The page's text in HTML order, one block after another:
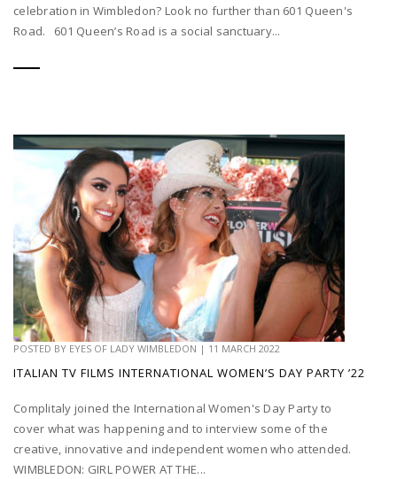
celebration in Wimbledon? Look no further than 601 Queen's
Road. 601 Queen’s Road is a social sanctuary...
POSTED BY EYES OF LADY WIMBLEDON | 11 MARCH 2022
ITALIAN TV FILMS INTERNATIONAL WOMEN’S DAY PARTY ’22
Complitaly joined the International Women's Day Party to
cover what was happening and to interview some of the
creative, innovative and independent women who attended.
WIMBLEDON: GIRL POWER AT THE...